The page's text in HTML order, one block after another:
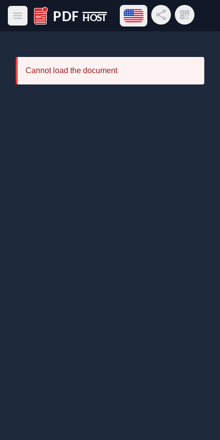
Open main menu
PDF Host
Open language menu
Share LinkQR Code
Cannot load the document